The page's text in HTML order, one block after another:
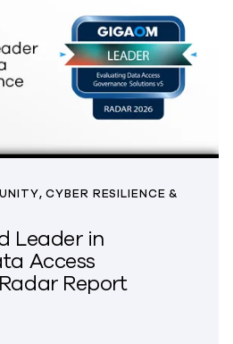
CYBER RESILIENCE &
Leader in
Access
Report